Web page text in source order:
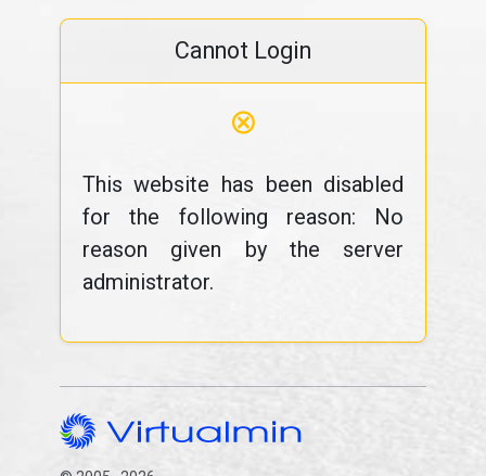
Cannot Login
⊗
This website has been disabled
for the following reason: No
reason given by the server
administrator.